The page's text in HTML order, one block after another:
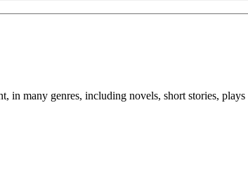
in many genres, including novels, short stories,